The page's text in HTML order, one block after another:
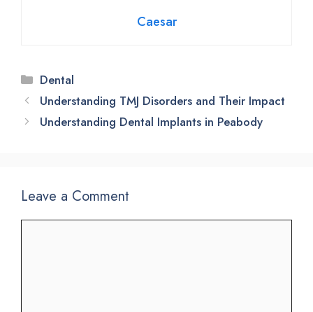
Caesar
Categories
Dental
Understanding TMJ Disorders and Their Impact
Understanding Dental Implants in Peabody
Leave a Comment